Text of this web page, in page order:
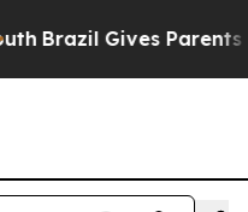
Brazil Gives Parents